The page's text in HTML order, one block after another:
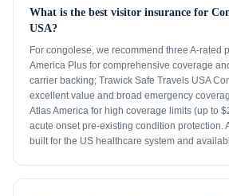
What is the best visitor insurance for
USA?
For congolese, we recommend three A-rated
America Plus for comprehensive coverage
carrier backing; Trawick Safe Travels USA
excellent value and broad emergency
Atlas America for high coverage limits (up to
acute onset pre-existing condition protection.
built for the US healthcare system and